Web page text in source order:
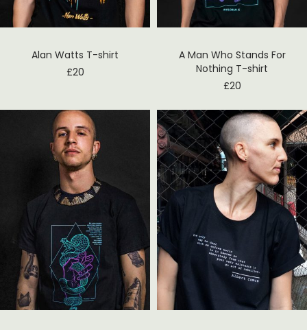
Alan Watts T-shirt
£20
A Man Who Stands For
Nothing T-shirt
£20